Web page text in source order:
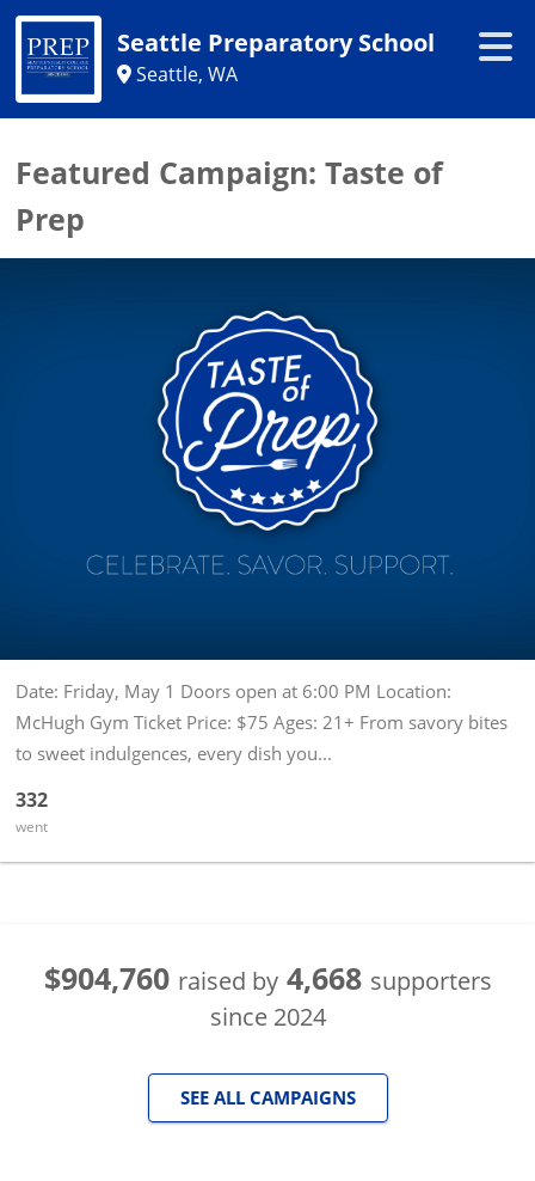
Seattle Preparatory School
Seattle, WA
Featured Campaign: Taste of
Prep
Date: Friday, May 1 Doors open at 6:00 PM Location:
McHugh Gym Ticket Price: $75 Ages: 21+ From savory bites
to sweet indulgences, every dish you...
332
went
$904,760 raised by 4,668 supporters
since 2024
SEE ALL CAMPAIGNS